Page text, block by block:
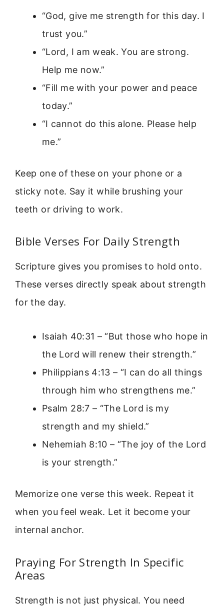
“God, give me strength for this day. I
trust you.”
“Lord, I am weak. You are strong.
Help me now.”
“Fill me with your power and peace
today.”
“I cannot do this alone. Please help
me.”
Keep one of these on your phone or a
sticky note. Say it while brushing your
teeth or driving to work.
Bible Verses For Daily Strength
Scripture gives you promises to hold onto.
These verses directly speak about strength
for the day.
Isaiah 40:31 – “But those who hope in
the Lord will renew their strength.”
Philippians 4:13 – “I can do all things
through him who strengthens me.”
Psalm 28:7 – “The Lord is my
strength and my shield.”
Nehemiah 8:10 – “The joy of the Lord
is your strength.”
Memorize one verse this week. Repeat it
when you feel weak. Let it become your
internal anchor.
Praying For Strength In Specific
Areas
Strength is not just physical. You need